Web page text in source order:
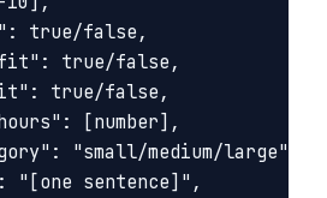
true/false,
true/false,
true/false,
[number],
"small/medium/large",
"[one sentence]",